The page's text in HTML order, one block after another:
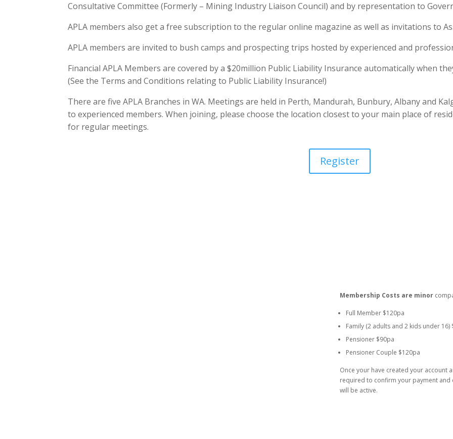
Consultative Committee (Formerly – Mining Industry Liaison Council) and by representation to
APLA members also get a free subscription to the regular online magazine as well as invitations to
APLA members are invited to bush camps and prospecting trips hosted by experienced and
Financial APLA Members are covered by a $20million Public Liability Insurance automatically when
(See the Terms and Conditions relating to Public Liability Insurance!)
There are five APLA Branches in WA. Meetings are held in Perth, Mandurah, Bunbury, Albany and
to experienced members. When joining, please choose the location closest to your main place of
for regular meetings.
Register
Membership Costs are minor
Full Member $120pa
Family (2 adults and 2 kids under 16)
Pensioner $90pa
Pensioner Couple $120pa
Once your have created your
required to confirm your payment and
will be active.